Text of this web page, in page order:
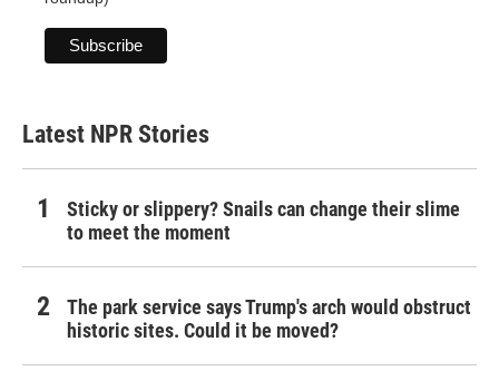
Latest NPR Stories
Sticky or slippery? Snails can change their slime
to meet the moment
The park service says Trump's arch would obstruct
historic sites. Could it be moved?